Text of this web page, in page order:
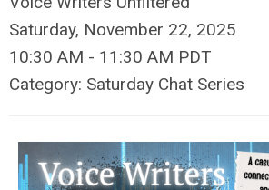
Saturday, November 22, 2025
10:30 AM - 11:30 AM PDT
Category: Saturday Chat Series